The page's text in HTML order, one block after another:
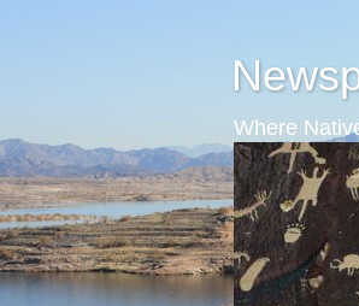
Where